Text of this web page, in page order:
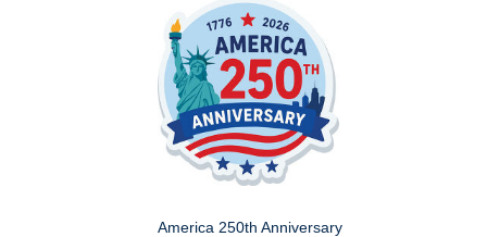
America 250th Anniversary